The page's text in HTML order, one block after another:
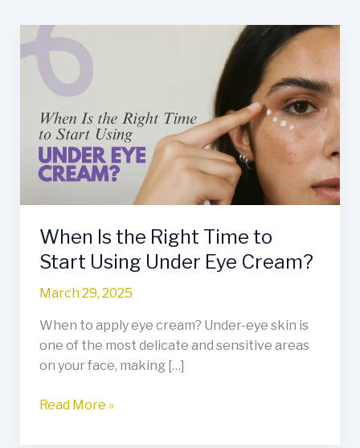
When Is the Right Time to
Start Using Under Eye Cream?
March 29, 2025
When to apply eye cream? Under-eye skin is
one of the most delicate and sensitive areas
on your face, making […]
When
the
Right
Time
to
Start
Using
Cream?
Read More »